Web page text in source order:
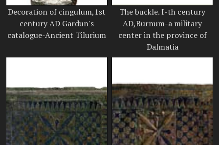
Decoration of cingulum,1st
century AD Gardun's
catalogue-Ancient Tilurium
The buckle. I-th century
AD,Burnum-a military
center in the province of
Dalmatia